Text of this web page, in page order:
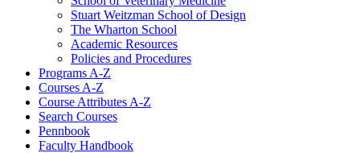
Stuart Weitzman School of Design
The Wharton School
Academic Resources
Policies and Procedures
Programs A-​Z
Courses A-​Z
Course Attributes A-​Z
Search Courses
Pennbook
Faculty Handbook